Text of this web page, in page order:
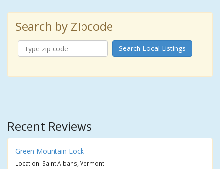
Search by Zipcode
Search Local Listings
Recent Reviews
Green Mountain Lock
Location: Saint Albans, Vermont